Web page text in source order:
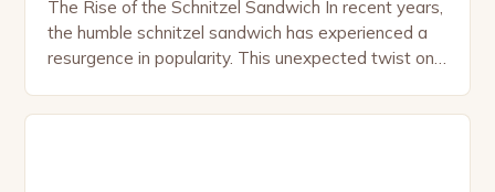
The Rise of the Schnitzel Sandwich In recent years,
the humble schnitzel sandwich has experienced a
resurgence in popularity. This unexpected twist on